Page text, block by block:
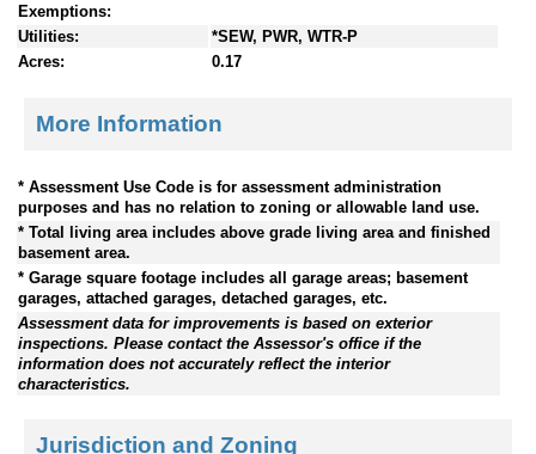
Exemptions:
Utilities:
*SEW, PWR, WTR-P
Acres:
0.17
More Information
* Assessment Use Code is for assessment administration
purposes and has no relation to zoning or allowable land use.
* Total living area includes above grade living area and finished
basement area.
* Garage square footage includes all garage areas; basement
garages, attached garages, detached garages, etc.
Assessment data for improvements is based on exterior
inspections. Please contact the Assessor's office if the
information does not accurately reflect the interior
characteristics.
Jurisdiction and Zoning